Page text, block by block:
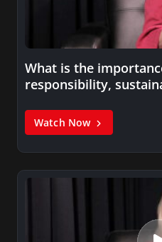
What is the
responsibility,
Watch Now